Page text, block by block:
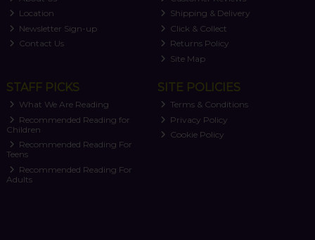
Location
Newsletter Sign-up
Contact Us
Shipping & Delivery
Click & Collect
Returns Policy
Site Map
STAFF PICKS
What We Are Reading
Recommended Reading for
Children
Recommended Reading For
Teens
Recommended Reading For
Adults
SITE POLICIES
Terms & Conditions
Privacy Policy
Cookie Policy